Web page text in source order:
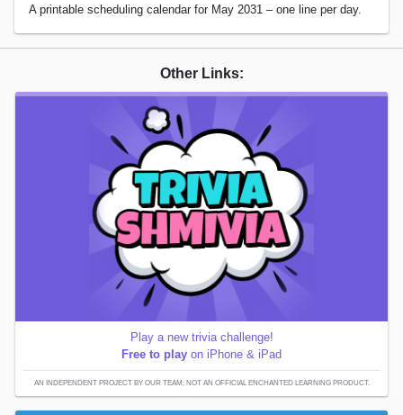
A printable scheduling calendar for May 2031 – one line per day.
Other Links:
Play a new trivia challenge!
Free to play on iPhone & iPad
AN INDEPENDENT PROJECT BY OUR TEAM; NOT AN OFFICIAL ENCHANTED LEARNING PRODUCT.